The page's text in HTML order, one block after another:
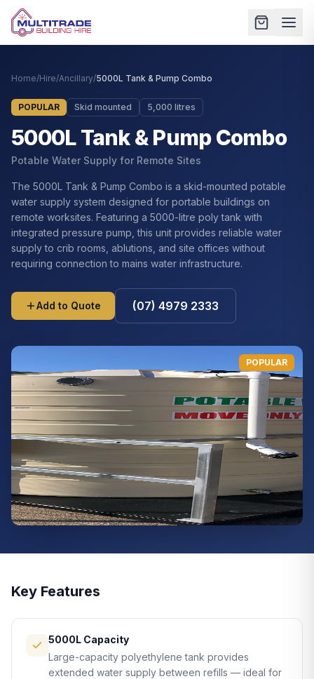
Home/Hire/Ancillary/5000L Tank & Pump Combo
POPULAR Skid mounted 5,000 litres
5000L Tank & Pump Combo
Potable Water Supply for Remote Sites
The 5000L Tank & Pump Combo is a skid-mounted potable
water supply system designed for portable buildings on
remote worksites. Featuring a 5000-litre poly tank with
integrated pressure pump, this unit provides reliable water
supply to crib rooms, ablutions, and site offices without
requiring connection to mains water infrastructure.
Add to Quote (07) 4979 2333
POPULAR
Key Features
5000L Capacity
Large-capacity polyethylene tank provides
extended water supply between refills — ideal for